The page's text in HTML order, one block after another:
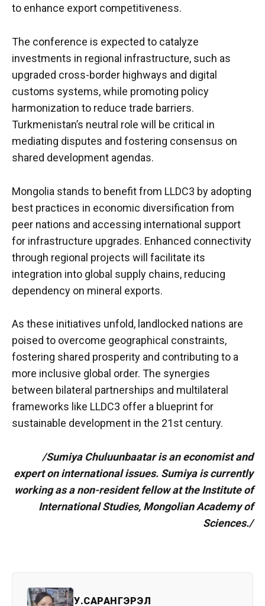
to enhance export competitiveness.
The conference is expected to catalyze
investments in regional infrastructure, such as
upgraded cross-border highways and digital
customs systems, while promoting policy
harmonization to reduce trade barriers.
Turkmenistan’s neutral role will be critical in
mediating disputes and fostering consensus on
shared development agendas.
Mongolia stands to benefit from LLDC3 by adopting
best practices in economic diversification from
peer nations and accessing international support
for infrastructure upgrades. Enhanced connectivity
through regional projects will facilitate its
integration into global supply chains, reducing
dependency on mineral exports.
As these initiatives unfold, landlocked nations are
poised to overcome geographical constraints,
fostering shared prosperity and contributing to a
more inclusive global order. The synergies
between bilateral partnerships and multilateral
frameworks like LLDC3 offer a blueprint for
sustainable development in the 21st century.
/Sumiya Chuluunbaatar is an economist and
expert on international issues. Sumiya is currently
working as a non-resident fellow at the Institute of
International Studies, Mongolian Academy of
Sciences./
У.САРАНГЭРЭЛ